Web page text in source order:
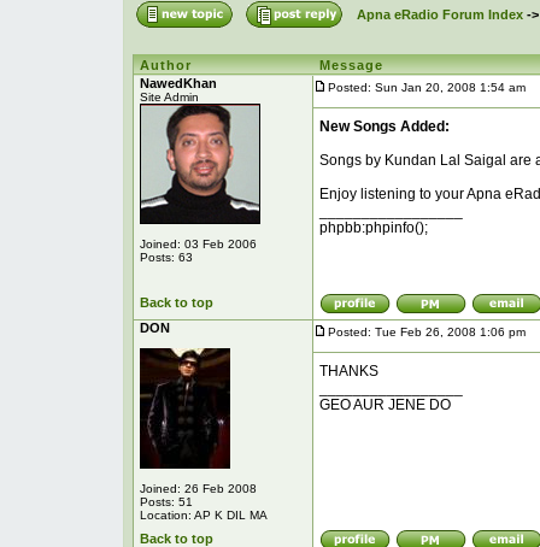
Apna eRadio Forum Index-
Author
Message
NawedKhan
Site Admin
Joined: 03 Feb 2006
Posts: 63
Posted: Sun Jan 20, 2008 1:54 am
New Songs Added:
Songs by Kundan Lal Saigal are
Enjoy listening to your Apna
phpbb:phpinfo();
Back to top
DON
Joined: 26 Feb 2008
Posts: 51
Location: AP K DIL MA
Posted: Tue Feb 26, 2008 1:06 pm
THANKS
GEO AUR JENE DO
Back to top